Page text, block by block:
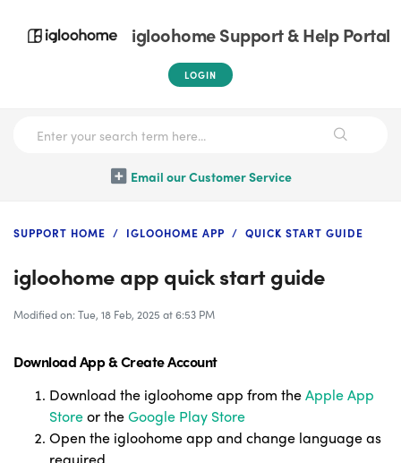
igloohome Support & Help Portal
LOGIN
Email our Customer Service
SUPPORT HOME IGLOOHOME APP QUICK START GUIDE
igloohome app quick start guide
Modified on: Tue, 18 Feb, 2025 at 6:53 PM
Download App &Create Account
Download the igloohome app from theApple App
Storeor theGoogle Play Store
Open the igloohome app and change language as